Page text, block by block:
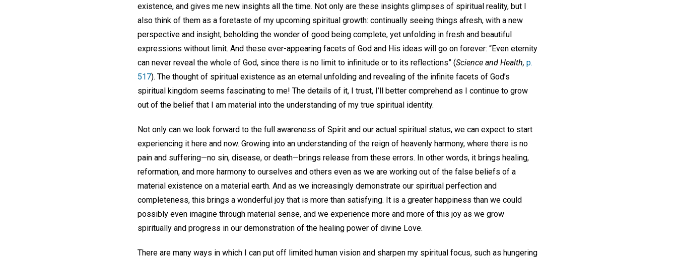
existence, and gives me new insights all the time. Not only are these insights glimpses of spiritual reality, but I
also think of them as a foretaste of my upcoming spiritual growth: continually seeing things afresh, with a new
perspective and insight; beholding the wonder of good being complete, yet unfolding in fresh and beautiful
expressions without limit. And these ever-appearing facets of God and His ideas will go on forever: “Even eternity
can never reveal the whole of God, since there is no limit to infinitude or to its reflections” (Science and Health, p.
517). The thought of spiritual existence as an eternal unfolding and revealing of the infinite facets of God’s
spiritual kingdom seems fascinating to me! The details of it, I trust, I’ll better comprehend as I continue to grow
out of the belief that I am material into the understanding of my true spiritual identity.
Not only can we look forward to the full awareness of Spirit and our actual spiritual status, we can expect to start
experiencing it here and now. Growing into an understanding of the reign of heavenly harmony, where there is no
pain and suffering—no sin, disease, or death—brings release from these errors. In other words, it brings healing,
reformation, and more harmony to ourselves and others even as we are working out of the false beliefs of a
material existence on a material earth. And as we increasingly demonstrate our spiritual perfection and
completeness, this brings a wonderful joy that is more than satisfying. It is a greater happiness than we could
possibly even imagine through material sense, and we experience more and more of this joy as we grow
spiritually and progress in our demonstration of the healing power of divine Love.
There are many ways in which I can put off limited human vision and sharpen my spiritual focus, such as hungering